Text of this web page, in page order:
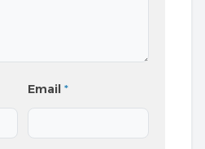
Email*